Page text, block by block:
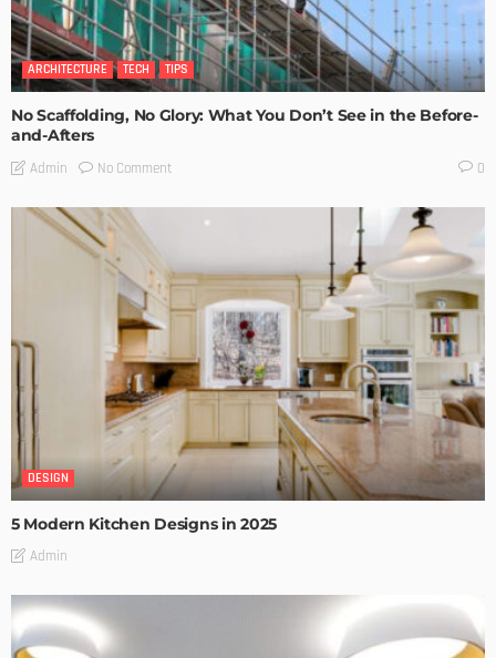
ARCHITECTURE TECH TIPS
No Scaffolding, No Glory: What You Don’t See in the Before-
and-Afters
Admin No Comment 0
DESIGN
5 Modern Kitchen Designs in 2025
Admin